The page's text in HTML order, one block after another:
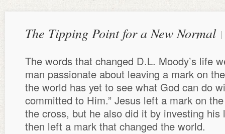
The Tipping Point for a New Normal
The words that changed D.L. Moody’s life
man passionate about leaving a mark on
the world has yet to see what God can do
committed to Him.” Jesus left a mark on
the cross, but he also did it by investing
then left a mark that changed the world.